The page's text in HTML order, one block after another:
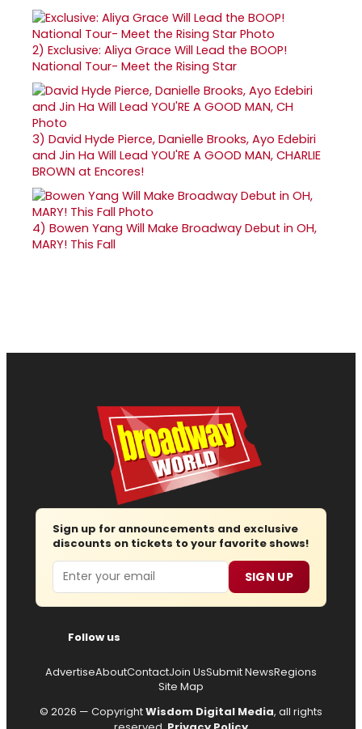
2) Exclusive: Aliya Grace Will Lead the BOOP!
National Tour- Meet the Rising Star
3) David Hyde Pierce, Danielle Brooks, Ayo Edebiri
and Jin Ha Will Lead YOU'RE A GOOD MAN, CHARLIE
BROWN at Encores!
4) Bowen Yang Will Make Broadway Debut in OH,
MARY! This Fall
Sign up for announcements and exclusive
discounts on tickets to your favorite shows!
Email SIGN UP
Follow us
AdvertiseAboutContactJoin UsSubmit NewsRegions
Site Map
© 2026 — CopyrightWisdom Digital Media, all rights